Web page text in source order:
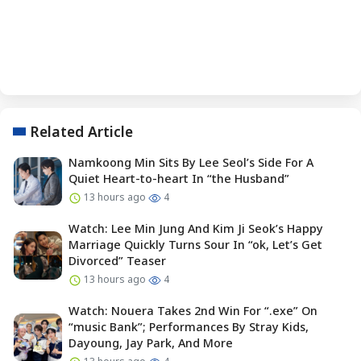
Related Article
Namkoong Min Sits By Lee Seol’s Side For A
Quiet Heart-to-heart In “the Husband”
13 hours ago 4
Watch: Lee Min Jung And Kim Ji Seok’s Happy
Marriage Quickly Turns Sour In “ok, Let’s Get
Divorced” Teaser
13 hours ago 4
Watch: Nouera Takes 2nd Win For “.exe” On
“music Bank”; Performances By Stray Kids,
Dayoung, Jay Park, And More